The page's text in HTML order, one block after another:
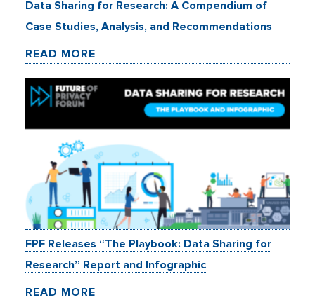
Data Sharing for Research: A Compendium of
Case Studies, Analysis, and Recommendations
READ MORE
FPF Releases “The Playbook: Data Sharing for
Research” Report and Infographic
READ MORE